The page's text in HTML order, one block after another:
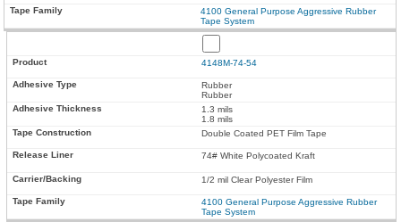
4100 General Purpose Aggressive Rubber
Tape System
4148M-74-54
Rubber
Rubber
1.3 mils
1.8 mils
Double Coated PET Film Tape
74# White Polycoated Kraft
1/2 mil Clear Polyester Film
4100 General Purpose Aggressive Rubber
Tape System